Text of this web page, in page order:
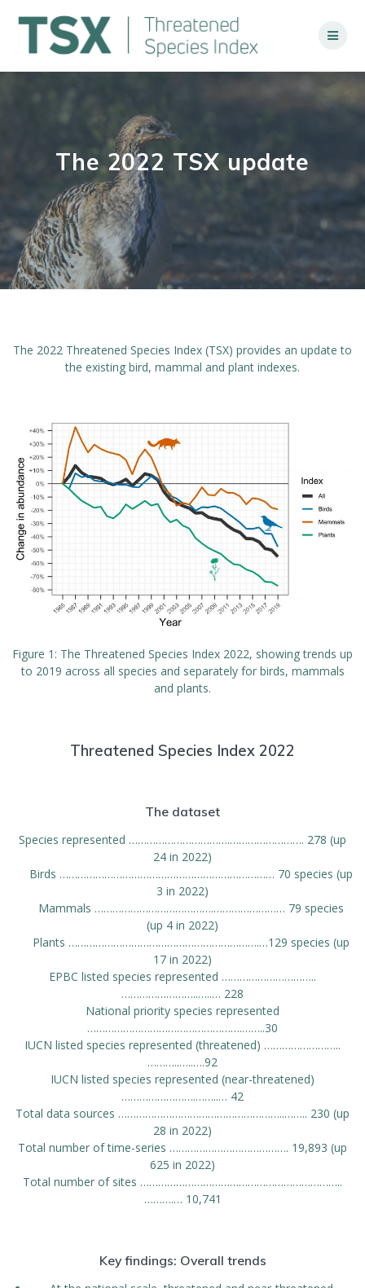
to
content
The 2022 TSX update
The 2022 Threatened Species Index (TSX) provides an update to
the existing bird, mammal and plant indexes.
Figure 1: The Threatened Species Index 2022, showing trends up
to 2019 across all species and separately for birds, mammals
and plants.
Threatened Species Index 2022
The dataset
Species represented …………………………….……………………. 278 (up
24 in 2022)
Birds ……………………………………………………………… 70 species (up
3 in 2022)
Mammals ………………………………….…………………… 79 species
(up 4 in 2022)
Plants ……………………………………………………….…129 species (up
17 in 2022)
EPBC listed species represented …………………………..
……………………..…..… 228
National priority species represented
…………………………………………….……..30
IUCN listed species represented (threatened) ……………………..
………..…..….92
IUCN listed species represented (near-threatened)
…………………….……..… 42
Total data sources ………………………………………………..…….. 230 (up
28 in 2022)
Total number of time-series …………………………………. 19,893 (up
625 in 2022)
Total number of sites …………………………………………………………..
……….… 10,741
Key findings: Overall trends